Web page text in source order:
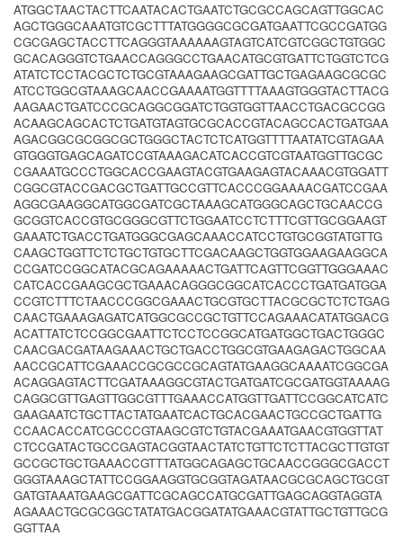
ATGGCTAACTACTTCAATACACTGAATCTGCGCCAGCAGTTGGCAC
AGCTGGGCAAATGTCGCTTTATGGGGCGCGATGAATTCGCCGATGG
CGCGAGCTACCTTCAGGGTAAAAAAGTAGTCATCGTCGGCTGTGGC
GCACAGGGTCTGAACCAGGGCCTGAACATGCGTGATTCTGGTCTCG
ATATCTCCTACGCTCTGCGTAAAGAAGCGATTGCTGAGAAGCGCGC
ATCCTGGCGTAAAGCAACCGAAAATGGTTTTAAAGTGGGTACTTACG
AAGAACTGATCCCGCAGGCGGATCTGGTGGTTAACCTGACGCCGG
ACAAGCAGCACTCTGATGTAGTGCGCACCGTACAGCCACTGATGAA
AGACGGCGCGGCGCTGGGCTACTCTCATGGTTTTAATATCGTAGAA
GTGGGTGAGCAGATCCGTAAAGACATCACCGTCGTAATGGTTGCGC
CGAAATGCCCTGGCACCGAAGTACGTGAAGAGTACAAACGTGGATT
CGGCGTACCGACGCTGATTGCCGTTCACCCGGAAAACGATCCGAA
AGGCGAAGGCATGGCGATCGCTAAAGCATGGGCAGCTGCAACCG
GCGGTCACCGTGCGGGCGTTCTGGAATCCTCTTTCGTTGCGGAAGT
GAAATCTGACCTGATGGGCGAGCAAACCATCCTGTGCGGTATGTTG
CAAGCTGGTTCTCTGCTGTGCTTCGACAAGCTGGTGGAAGAAGGCA
CCGATCCGGCATACGCAGAAAAACTGATTCAGTTCGGTTGGGAAAC
CATCACCGAAGCGCTGAAACAGGGCGGCATCACCCTGATGATGGA
CCGTCTTTCTAACCCGGCGAAACTGCGTGCTTACGCGCTCTCTGAG
CAACTGAAAGAGATCATGGCGCCGCTGTTCCAGAAACATATGGACG
ACATTATCTCCGGCGAATTCTCCTCCGGCATGATGGCTGACTGGGC
CAACGACGATAAGAAACTGCTGACCTGGCGTGAAGAGACTGGCAA
AACCGCATTCGAAACCGCGCCGCAGTATGAAGGCAAAATCGGCGA
ACAGGAGTACTTCGATAAAGGCGTACTGATGATCGCGATGGTAAAAG
CAGGCGTTGAGTTGGCGTTTGAAACCATGGTTGATTCCGGCATCATC
GAAGAATCTGCTTACTATGAATCACTGCACGAACTGCCGCTGATTG
CCAACACCATCGCCCGTAAGCGTCTGTACGAAATGAACGTGGTTAT
CTCCGATACTGCCGAGTACGGTAACTATCTGTTCTCTTACGCTTGTGT
GCCGCTGCTGAAACCGTTTATGGCAGAGCTGCAACCGGGCGACCT
GGGTAAAGCTATTCCGGAAGGTGCGGTAGATAACGCGCAGCTGCGT
GATGTAAATGAAGCGATTCGCAGCCATGCGATTGAGCAGGTAGGTA
AGAAACTGCGCGGCTATATGACGGATATGAAACGTATTGCTGTTGCG
GGTTAA